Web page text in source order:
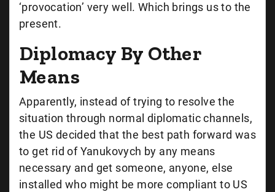
‘provocation’ very well. Which brings us to the
present.
Diplomacy By Other
Means
Apparently, instead of trying to resolve the
situation through normal diplomatic channels,
the US decided that the best path forward was
to get rid of Yanukovych by any means
necessary and get someone, anyone, else
installed who might be more compliant to US